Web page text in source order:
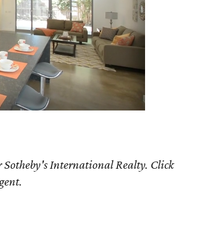
International Realty. Click